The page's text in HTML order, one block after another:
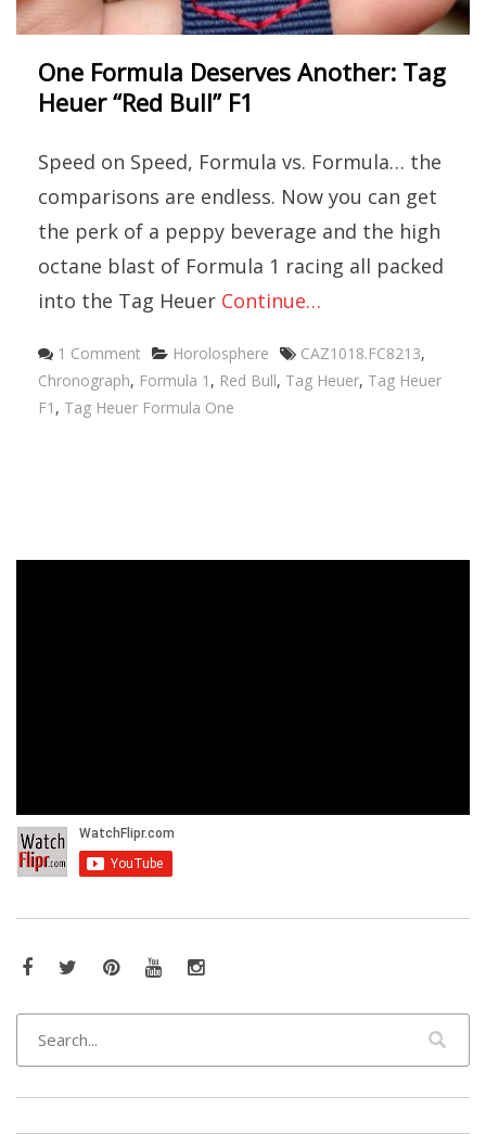
One Formula Deserves Another: Tag
Heuer “Red Bull” F1
Speed on Speed, Formula vs. Formula… the
comparisons are endless. Now you can get
the perk of a peppy beverage and the high
octane blast of Formula 1 racing all packed
into the Tag Heuer Continue…
1 Comment Categories
Horolosphere Tags
CAZ1018.FC8213,
Chronograph, Formula 1 , Red Bull, Tag Heuer, Tag Heuer
F1 , Tag Heuer Formula One
Facebook
TwitterPinterestYouTubeInstagram